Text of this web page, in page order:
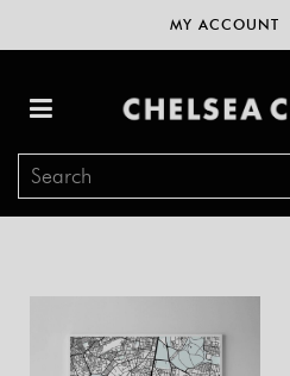
MY ACCOUNT